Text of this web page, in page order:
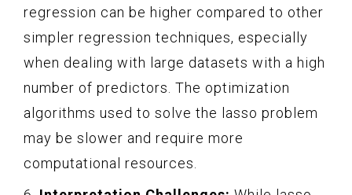
regression can be higher compared to other
simpler regression techniques, especially
when dealing with large datasets with a high
number of predictors. The optimization
algorithms used to solve the lasso problem
may be slower and require more
computational resources.